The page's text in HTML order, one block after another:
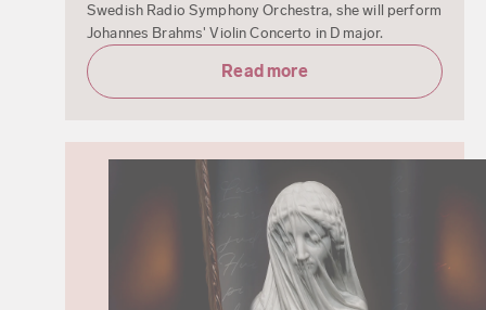
Swedish Radio Symphony Orchestra, she will perform
Johannes Brahms' Violin Concerto in D major.
Read more